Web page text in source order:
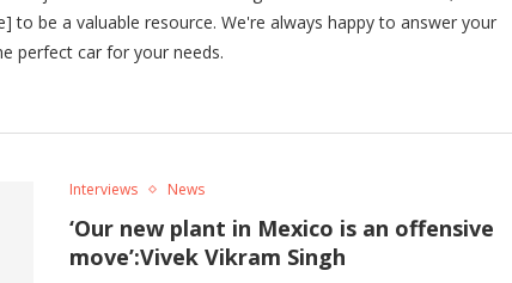
to be a valuable resource. We're always happy to answer your
perfect car for your needs.
Interviews News
‘Our new plant in Mexico is an offensive
move’:Vivek Vikram Singh